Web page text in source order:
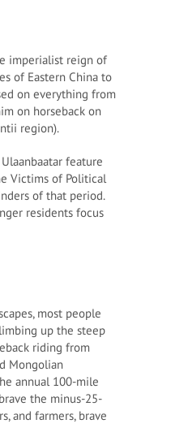
imperialist reign of
of Eastern China to
on everything from
on horseback on
region).
feature
Victims of Political
of that period.
residents focus
most people
up the steep
riding from
Mongolian
annual 100-mile
the minus-25-
and farmers, brave